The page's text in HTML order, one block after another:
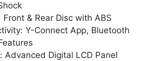
Front & Rear Disc with ABS
Y-Connect App, Bluetooth
Advanced Digital LCD Panel